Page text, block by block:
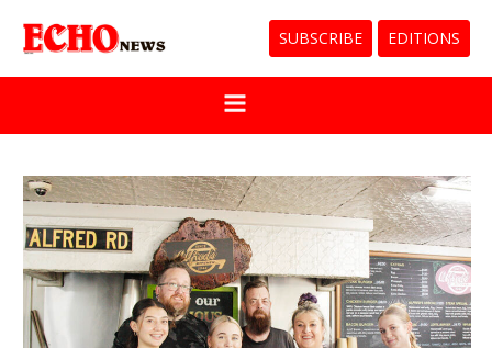
SUBSCRIBE EDITIONS